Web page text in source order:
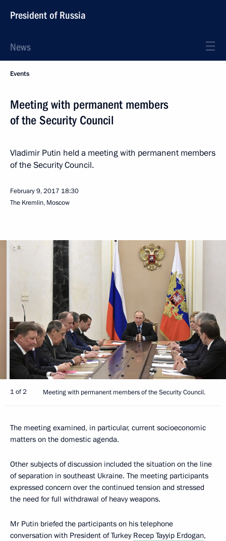
President of Russia
News
Events
Meeting with permanent members
of the Security Council
Vladimir Putin held a meeting with permanent members
of the Security Council.
February 9, 2017 18:30
The Kremlin, Moscow
1 of 2 Meeting with permanent members of the Security Council.
The meeting examined, in particular, current socioeconomic
matters on the domestic agenda.
Other subjects of discussion included the situation on the line
of separation in southeast Ukraine. The meeting participants
expressed concern over the continued tension and stressed
the need for full withdrawal of heavy weapons.
Mr Putin briefed the participants on his telephone
conversation with President of Turkey Recep Tayyip Erdogan,